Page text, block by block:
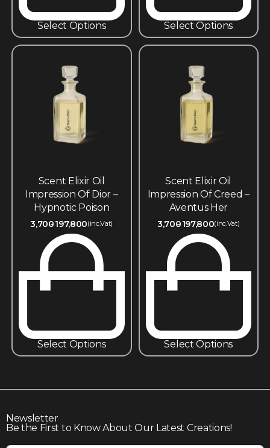
Select Options Select Options
Scent Elixir Oil
Impression Of Dior –
Hypnotic Poison
3,700197,800(inc.Vat)
Select Options
Scent Elixir Oil
Impression Of Creed –
Aventus Her
3,700197,800(inc.Vat)
Select Options
Newsletter
Be the First to Know About Our Latest Creations!